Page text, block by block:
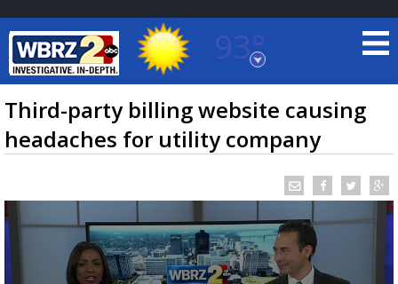
93°
Baton Rouge, Louisiana
7 DAY FORECAST
TRUEVIEW©LOCAL RADAR
Third-party billing website causing
headaches for utility company